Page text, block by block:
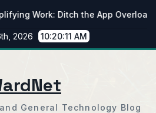
Work: Ditch the App Overload
2026 10:20:12 AM
General Technology Blog